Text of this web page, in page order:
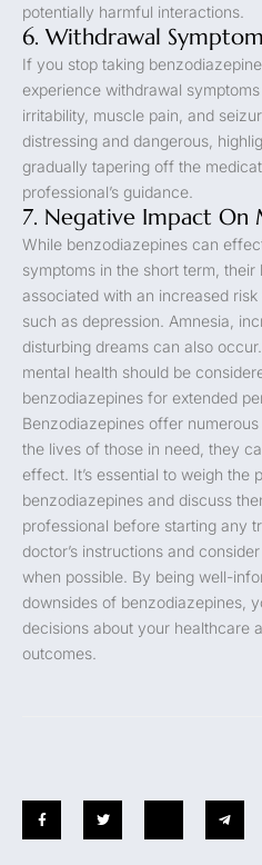
potentially harmful interactions.
6. Withdrawal
If you stop taking
experience withdrawal symptoms
irritability, muscle pain, and
distressing and dangerous,
gradually tapering off the
professional’s guidance.
7. Negative Impact On
While benzodiazepines can
symptoms in the short term,
associated with an increased
such as depression. Amnesia,
disturbing dreams can also
mental health should be
benzodiazepines for extended
Benzodiazepines offer
the lives of those in need, they
effect. It’s essential to weigh the
benzodiazepines and discuss
professional before starting any
doctor’s instructions and
when possible. By being well-
downsides of benzodiazepines,
decisions about your healthcare
outcomes.